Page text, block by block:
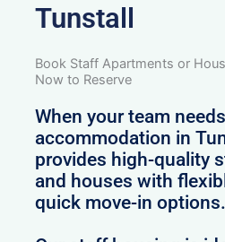
Tunstall
Book Staff Apartments or
Now to Reserve
When your team needs
accommodation in
provides high-quality
and houses with
quick move-in options.